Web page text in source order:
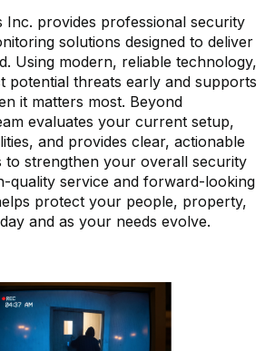
Inc. provides professional security
solutions designed to deliver
Using modern, reliable technology,
potential threats early and supports
it matters most. Beyond
evaluates your current setup,
and provides clear, actionable
to strengthen your overall security
quality service and forward-looking
protect your people, property,
and as your needs evolve.